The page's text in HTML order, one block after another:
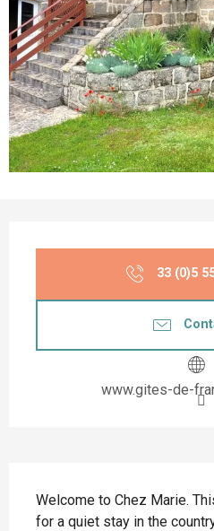
33 (0)5
www.gites-de-
Welcome to Chez Marie.
for a quiet stay in the